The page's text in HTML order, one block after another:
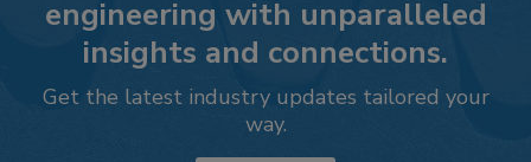
engineering with unparalleled
insights and connections.
Get the latest industry updates tailored your
way.